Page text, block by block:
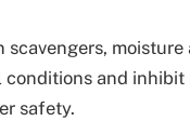
moisture
and inhibit
safety.